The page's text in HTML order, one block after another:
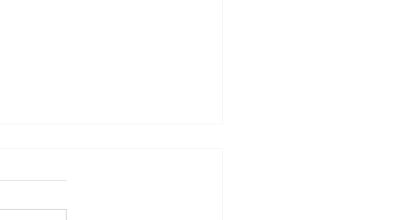
Jenkins - w/e May 1st 2022